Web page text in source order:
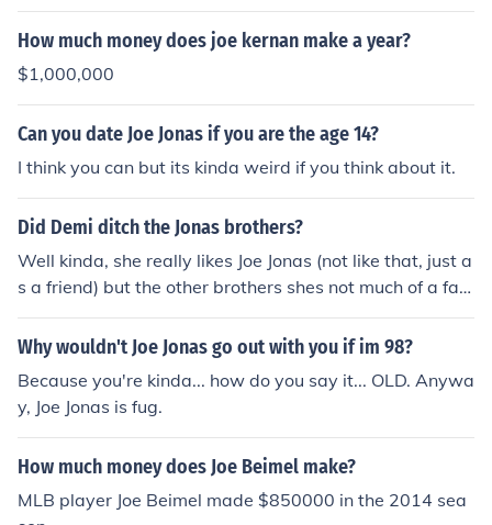
How much money does joe kernan make a year?
$1,000,000
Can you date Joe Jonas if you are the age 14?
I think you can but its kinda weird if you think about it.
Did Demi ditch the Jonas brothers?
Well kinda, she really likes Joe Jonas (not like that, just a
s a friend) but the other brothers shes not much of a fan
of, but she does NOT hate them! :)
Why wouldn't Joe Jonas go out with you if im 98?
Because you're kinda... how do you say it... OLD. Anywa
y, Joe Jonas is fug.
How much money does Joe Beimel make?
MLB player Joe Beimel made $850000 in the 2014 sea